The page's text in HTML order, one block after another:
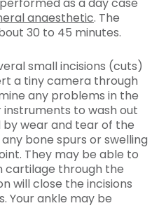
anaesthetic. The
30 to 45 minutes.
small incisions (cuts)
a tiny camera through
any problems in the
to wash out
wear and tear of the
bone spurs or swelling
They may be able to
cartilage through the
will close the incisions
Your ankle may be